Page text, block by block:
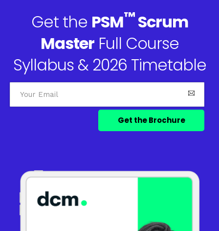
Get the PSM™Scrum
MasterFull Course
Syllabus & 2026 Timetable